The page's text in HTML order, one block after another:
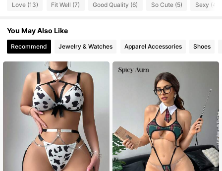
4.46 15 Followers
4.46 15 Followers
4.46 15 Followers
4.46 15 Followers
Love (13) Fit Well (7) Good Quality (6) So Cute (5) Sexy (4)
You May Also Like
Recommend Jewelry & Watches Apparel Accessories Shoes